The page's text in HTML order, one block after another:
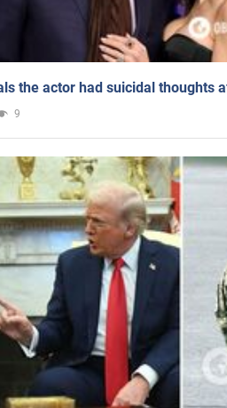
the actor had suicidal thoughts
9